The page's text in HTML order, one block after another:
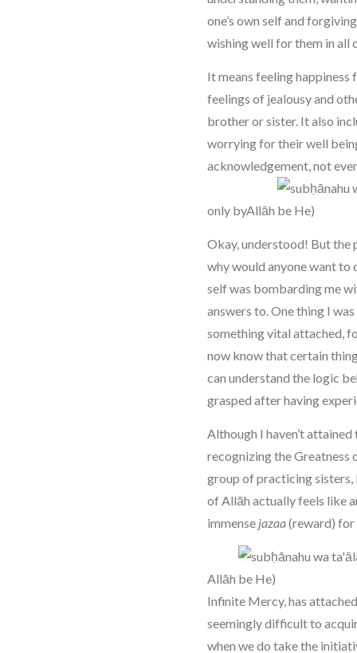
one’s own self and
wishing well for them in all
It means feeling
feelings of jealousy and
brother or sister. It also
worrying for their well
acknowledgement, not
only byAllāh
Okay, understood! But the
why would anyone want
self was bombarding me
answers to. One thing I
something vital attached,
now know that certain
can understand the logic
grasped after having
Although I haven’t
recognizing the Greatness
group of practicing
of Allāh actually feels like
immense jazaa(reward) for
Allāh
Infinite Mercy, has
seemingly difficult to
when we do take the